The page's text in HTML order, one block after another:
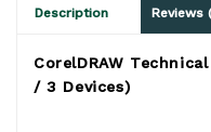
Description Reviews
CorelDRAW
/ 3 Devices)